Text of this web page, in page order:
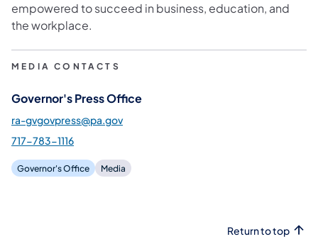
empowered to succeed in business, education, and
the workplace.
MEDIA CONTACTS
Governor's Press Office
ra-gvgovpress@pa.gov
717-783-1116
Governor's Office Media
Return to top